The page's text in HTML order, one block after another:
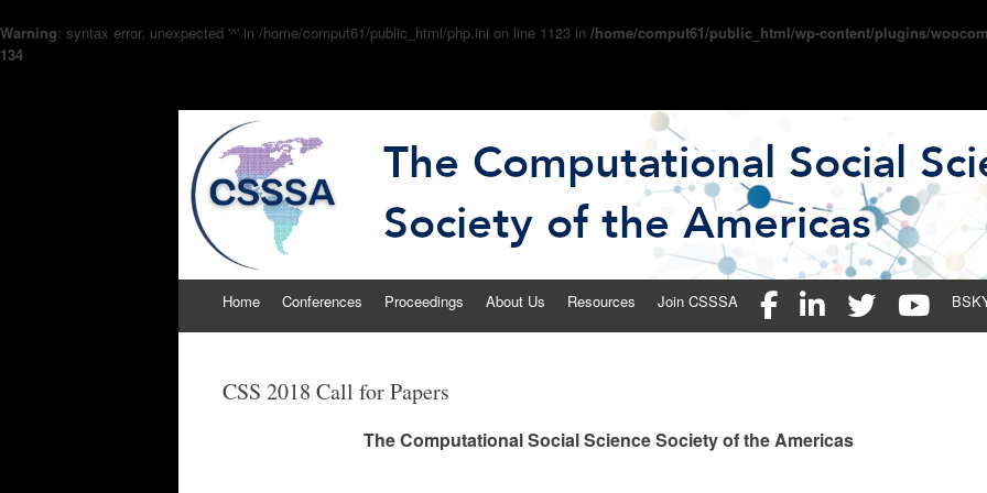
Warning: syntax error, unexpected '^' in /home/comput61/public_html/php.ini on line 1123 in /home/comput61/public_html/wp-content/plugins/
134
The Computational Social Science Society of the
CSSSA
Home Conferences Proceedings About Us Resources Join CSSSA
CSS 2018 Call for Papers
The Computational Social Science Society of the Americas